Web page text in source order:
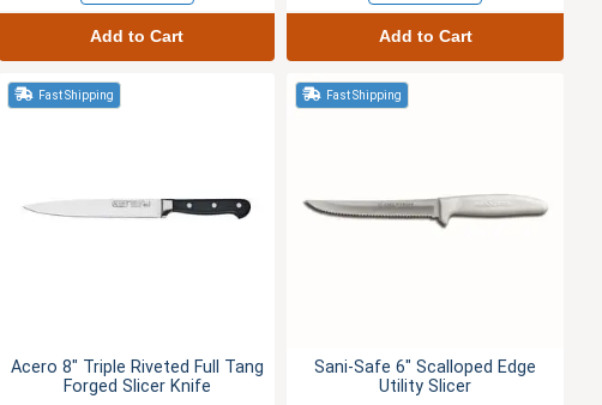
Add to Cart Add to Cart
Fast Shipping
Acero 8" Triple Riveted Full Tang
Forged Slicer Knife
Fast Shipping
Sani-Safe 6" Scalloped Edge
Utility Slicer